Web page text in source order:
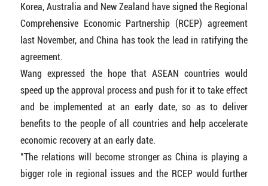
Korea, Australia and New Zealand have signed the Regional
Comprehensive Economic Partnership (RCEP) agreement
last November, and China has took the lead in ratifying the
agreement.
Wang expressed the hope that ASEAN countries would
speed up the approval process and push for it to take effect
and be implemented at an early date, so as to deliver
benefits to the people of all countries and help accelerate
economic recovery at an early date.
"The relations will become stronger as China is playing a
bigger role in regional issues and the RCEP would further